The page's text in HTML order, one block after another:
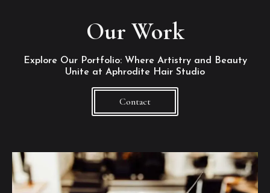
Our Work
Explore Our Portfolio: Where Artistry and Beauty
Unite at Aphrodite Hair Studio
Contact